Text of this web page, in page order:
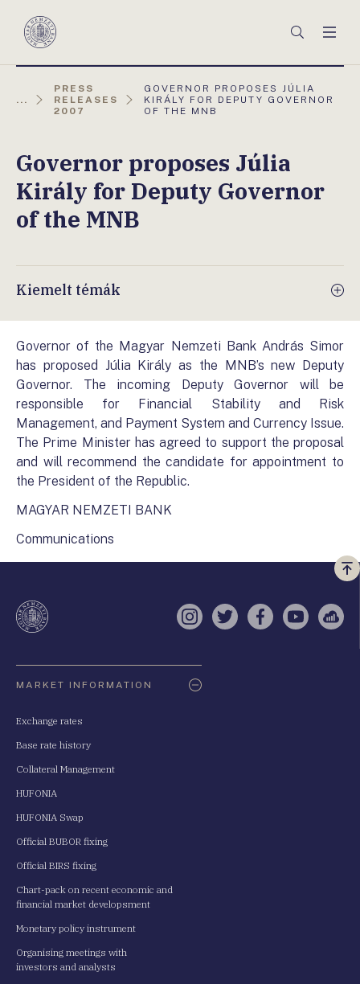
Magyar
Keresés
...
PRESS
RELEASES
2007
AKTUÁLIS
OLDAL:
GOVERNOR PROPOSES JÚLIA
KIRÁLY FOR DEPUTY GOVERNOR
OF THE MNB
Governor proposes Júlia
Király for Deputy Governor
of the MNB
Kiemelt témák
Governor of the Magyar Nemzeti Bank András Simor
has proposed Júlia Király as the MNB’s new Deputy
Governor. The incoming Deputy Governor will be
responsible for Financial Stability and Risk
Management, and Payment System and Currency Issue.
The Prime Minister has agreed to support the proposal
and will recommend the candidate for appointment to
the President of the Republic.
MAGYAR NEMZETI BANK
Communications
a
Instagram
TwitterFacebook
YouTube
MARKET INFORMATION
Exchange rates
Base rate history
Collateral Management
HUFONIA
HUFONIA Swap
Official BUBOR fixing
Official BIRS fixing
Chart-pack on recent economic and
financial market developsment
Monetary policy instrument
Organising meetings with
investors and analysts